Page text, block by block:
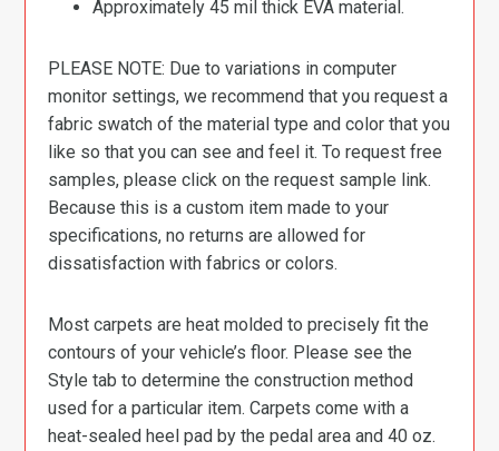
Approximately 45 mil thick EVA material.
PLEASE NOTE: Due to variations in computer
monitor settings, we recommend that you request a
fabric swatch of the material type and color that you
like so that you can see and feel it. To request free
samples, please click on the request sample link.
Because this is a custom item made to your
specifications, no returns are allowed for
dissatisfaction with fabrics or colors.
Most carpets are heat molded to precisely fit the
contours of your vehicle’s floor. Please see the
Style tab to determine the construction method
used for a particular item. Carpets come with a
heat-sealed heel pad by the pedal area and 40 oz.